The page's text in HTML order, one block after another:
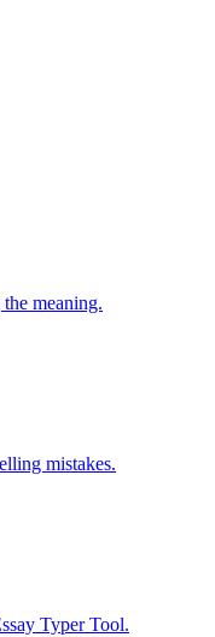
meaning.
mistakes.
Typer Tool.